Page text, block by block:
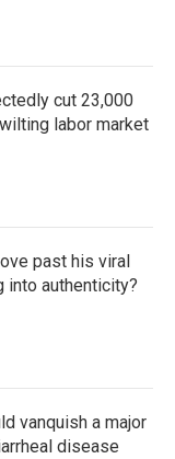
cut 23,000
labor market
past his viral
into authenticity?
vanquish a major
disease